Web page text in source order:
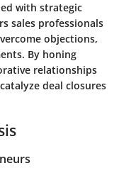
with strategic
sales professionals
objections,
By honing
relationships
deal closures